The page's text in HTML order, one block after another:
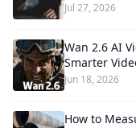
Jul 27, 2026
Wan 2.6 AI
Smarter
Jun 18, 2026
How to